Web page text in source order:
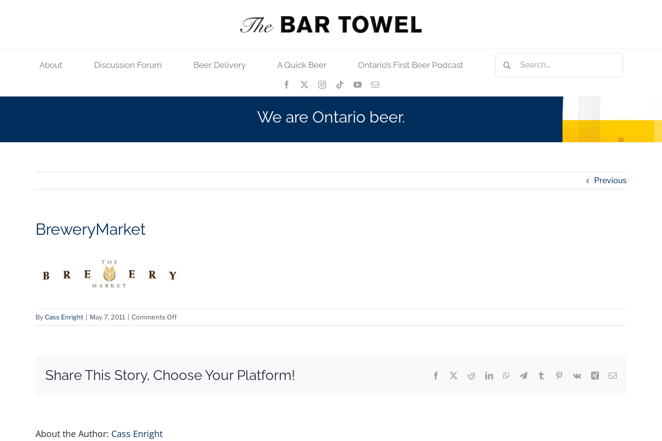
About Discussion Forum Beer Delivery A Quick Beer Ontario’s First Beer Podcast
Search
for:
We are Ontario beer.
Previous
BreweryMarket
ByCass Enright May 7, 2011 Comments Offon
BreweryMarket
Share This Story, Choose Your Platform! Facebook RedditLinkedInWhatsApp
TelegramTumblr Pinterest
Vk Xing Email
About the Author: Cass Enright